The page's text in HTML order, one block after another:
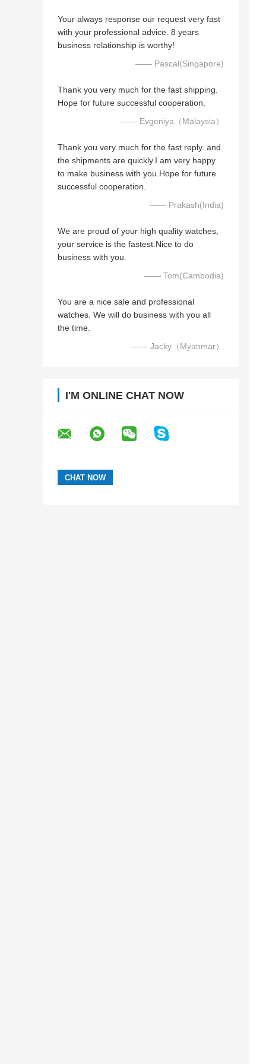
Your always response our request very fast
with your professional advice. 8 years
business relationship is worthy!
—— Pascal(Singapore)
Thank you very much for the fast shipping.
Hope for future successful cooperation.
—— Evgeniya（Malaysia）
Thank you very much for the fast reply. and
the shipments are quickly.I am very happy
to make business with you.Hope for future
successful cooperation.
—— Prakash(India)
We are proud of your high quality watches,
your service is the fastest.Nice to do
business with you.
—— Tom(Cambodia)
You are a nice sale and professional
watches. We will do business with you all
the time.
—— Jacky（Myanmar）
I'M ONLINE CHAT NOW